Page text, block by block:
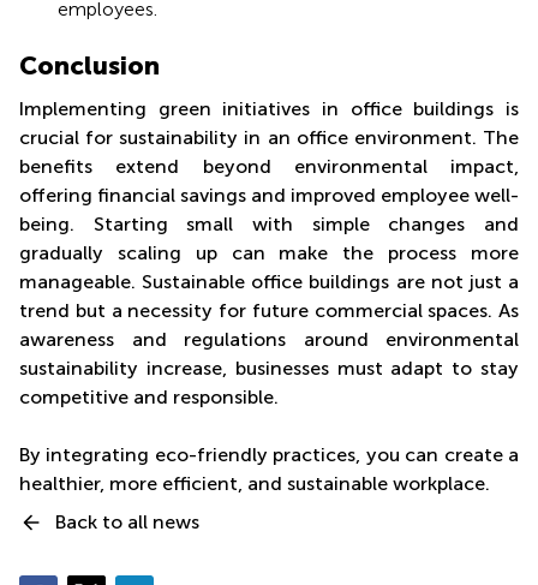
employees.
Conclusion
Implementing green initiatives in office buildings is
crucial for sustainability in an office environment. The
benefits extend beyond environmental impact,
offering financial savings and improved employee well-
being. Starting small with simple changes and
gradually scaling up can make the process more
manageable. Sustainable office buildings are not just a
trend but a necessity for future commercial spaces. As
awareness and regulations around environmental
sustainability increase, businesses must adapt to stay
competitive and responsible.
By integrating eco-friendly practices, you can create a
healthier, more efficient, and sustainable workplace.
Back to all news